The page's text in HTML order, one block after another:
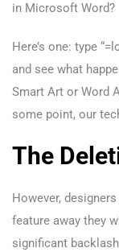
in Microsoft Word?
Here’s one: type
and see what
Smart Art or Word
some point, our
The
However,
feature away they
significant